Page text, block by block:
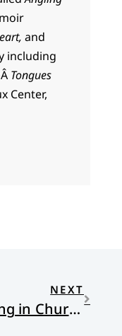
and
including
Tongues
Center,
NEXT
Smiling in Church